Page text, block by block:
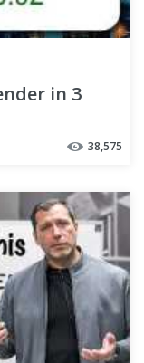
in 3
38,575